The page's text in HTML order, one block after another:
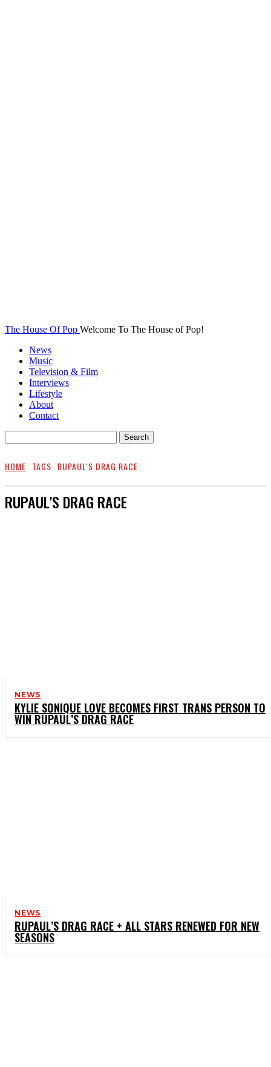
The House Of Pop Welcome To The House of Pop!
News
Music
Television & Film
Interviews
Lifestyle
About
Contact
HOME TAGS RUPAUL'S DRAG RACE
RUPAUL'S DRAG RACE
NEWS
KYLIE SONIQUE LOVE BECOMES FIRST TRANS PERSON TO
WIN RUPAUL’S DRAG RACE
NEWS
RUPAUL’S DRAG RACE + ALL STARS RENEWED FOR NEW
SEASONS